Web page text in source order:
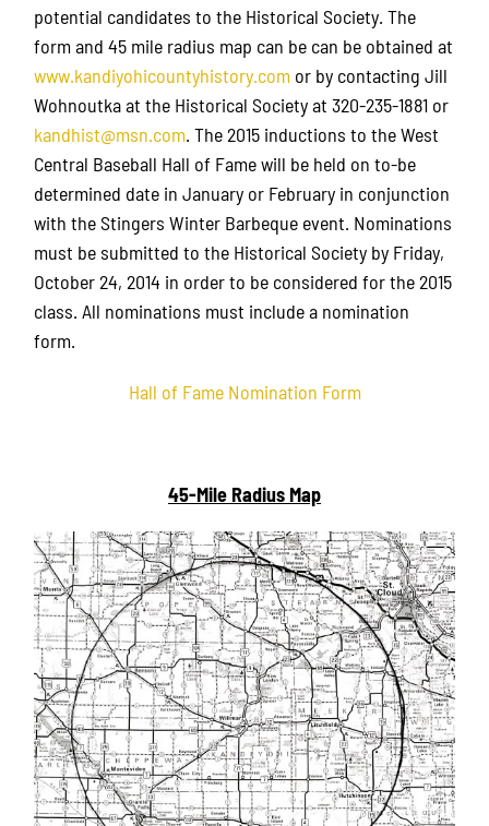
potential candidates to the Historical Society. The
form and 45 mile radius map can be can be obtained at
www.kandiyohicountyhistory.com or by contacting Jill
Wohnoutka at the Historical Society at 320-235-1881 or
kandhist@msn.com. The 2015 inductions to the West
Central Baseball Hall of Fame will be held on to-be
determined date in January or February in conjunction
with the Stingers Winter Barbeque event. Nominations
must be submitted to the Historical Society by Friday,
October 24, 2014 in order to be considered for the 2015
class. All nominations must include a nomination
form.
Hall of Fame Nomination Form
45-Mile Radius Map